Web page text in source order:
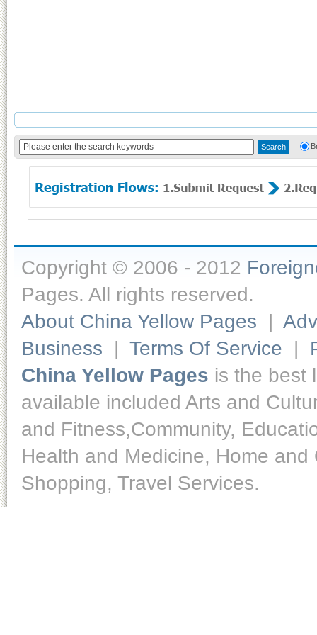
Copyright © 2006 - 2012
Pages. All rights reserved.
About China Yellow Pages |
Business | Terms Of Service |
China Yellow Pages is the best
available included Arts and
and Fitness,Community,
Health and Medicine, Home
Shopping, Travel Services.